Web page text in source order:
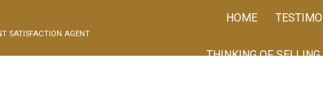
SATISFACTION AGENT
HOME
THINKING OF SELLING